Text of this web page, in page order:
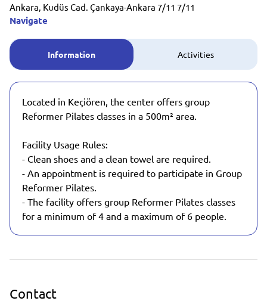
Ankara, Kudüs Cad. Çankaya-Ankara 7/11 7/11
Navigate
Information Activities
Located in Keçiören, the center offers group
Reformer Pilates classes in a 500m² area.
Facility Usage Rules:
- Clean shoes and a clean towel are required.
- An appointment is required to participate in Group
Reformer Pilates.
- The facility offers group Reformer Pilates classes
for a minimum of 4 and a maximum of 6 people.
Contact